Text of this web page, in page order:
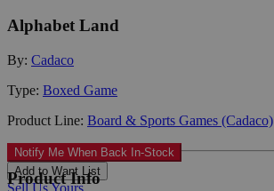
Alphabet Land
By: Cadaco
Type: Boxed Game
Product Line: Board & Sports Games (Cadaco)
Notify Me When Back In-Stock
Add to Want List
Sell Us Yours
Product Info